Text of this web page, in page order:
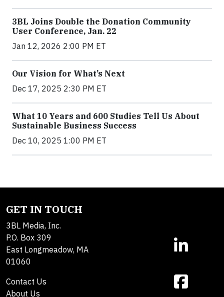
3BL Joins Double the Donation Community
User Conference, Jan. 22
Jan 12, 2026 2:00 PM ET
Our Vision for What’s Next
Dec 17, 2025 2:30 PM ET
What 10 Years and 600 Studies Tell Us About
Sustainable Business Success
Dec 10, 2025 1:00 PM ET
GET IN TOUCH
3BL Media, Inc.
P.O. Box 309
East Longmeadow, MA
01060
Contact Us
About Us